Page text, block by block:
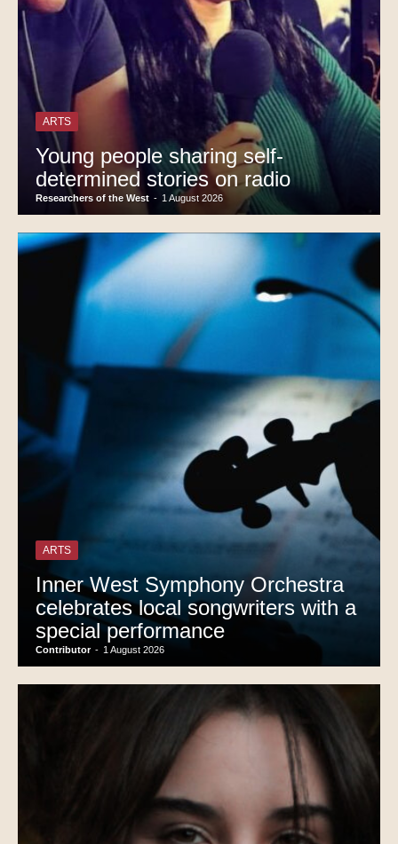
ARTS
Young people sharing self-
determined stories on radio
Researchers of the West - 1 August 2026
ARTS
Inner West Symphony Orchestra
celebrates local songwriters with a
special performance
Contributor - 1 August 2026